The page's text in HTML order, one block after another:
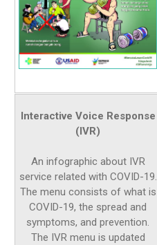
Interactive Voice Response
(IVR)
An infographic about IVR
service related with COVID-19.
The menu consists of what is
COVID-19, the spread and
symptoms, and prevention.
The IVR menu is updated